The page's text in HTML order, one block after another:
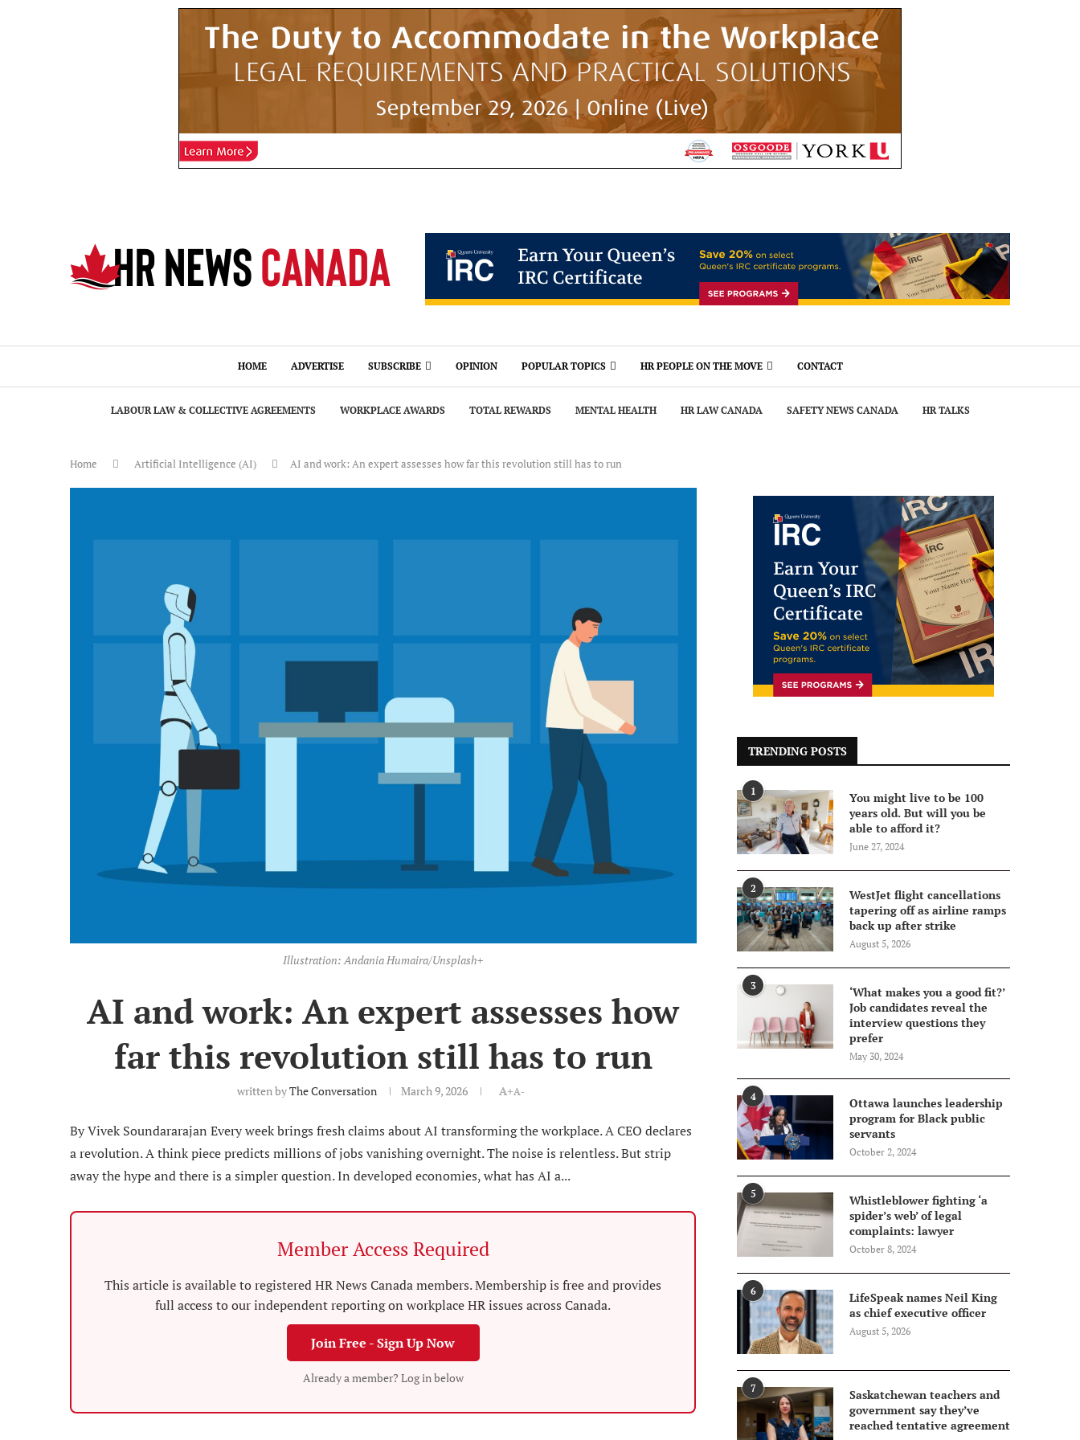
HOME ADVERTISE SUBSCRIBE OPINION POPULAR TOPICS HR PEOPLE ON THE MOVE CONTACT
LABOUR LAW & COLLECTIVE AGREEMENTS WORKPLACE AWARDS TOTAL REWARDS MENTAL HEALTH HR LAW CANADA SAFETY NEWS CANADA HR TALKS
Home Artificial Intelligence (AI) AI and work: An expert assesses how far this revolution still has to run
Illustration: Andania Humaira/Unsplash+
AI and work: An expert assesses how
far this revolution still has to run
written byThe Conversation March 9, 2026 A+A-
By Vivek Soundararajan Every week brings fresh claims about AI transforming the workplace. A CEO declares
a revolution. A think piece predicts millions of jobs vanishing overnight. The noise is relentless. But strip
away the hype and there is a simpler question. In developed economies, what has AI a...
Member Access Required
This article is available to registered HR News Canada members. Membership is free and provides
full access to our independent reporting on workplace HR issues across Canada.
Join Free - Sign Up Now
Already a member? Log in below
TRENDING POSTS
1
You might live to be 100
years old. But will you be
able to afford it?
June 27, 2024
2
WestJet flight cancellations
tapering off as airline ramps
back up after strike
August 5, 2026
3
‘What makes you a good fit?’
Job candidates reveal the
interview questions they
prefer
May 30, 2024
4
Ottawa launches leadership
program for Black public
servants
October 2, 2024
5
Whistleblower fighting ‘a
spider’s web’ of legal
complaints: lawyer
October 8, 2024
6
LifeSpeak names Neil King
as chief executive officer
August 5, 2026
7
Saskatchewan teachers and
government say they’ve
reached tentative agreement